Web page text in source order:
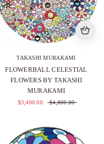
TAKASHI MURAKAMI
FLOWERBALL CELESTIAL
FLOWERS BY TAKASHI
MURAKAMI
$3,400.00 $4,800.00